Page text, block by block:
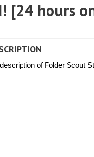
[24 hours
of Folder Scout